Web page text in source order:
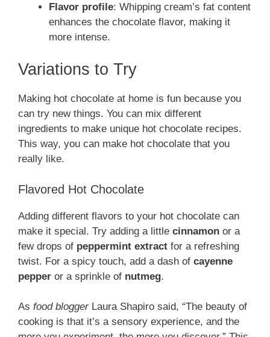
Flavor profile: Whipping cream’s fat content
enhances the chocolate flavor, making it
more intense.
Variations to Try
Making hot chocolate at home is fun because you
can try new things. You can mix different
ingredients to make unique hot chocolate recipes.
This way, you can make hot chocolate that you
really like.
Flavored Hot Chocolate
Adding different flavors to your hot chocolate can
make it special. Try adding a little cinnamon or a
few drops of peppermint extract for a refreshing
twist. For a spicy touch, add a dash of cayenne
pepper or a sprinkle of nutmeg.
As food bloggerLaura Shapiro said, “The beauty of
cooking is that it’s a sensory experience, and the